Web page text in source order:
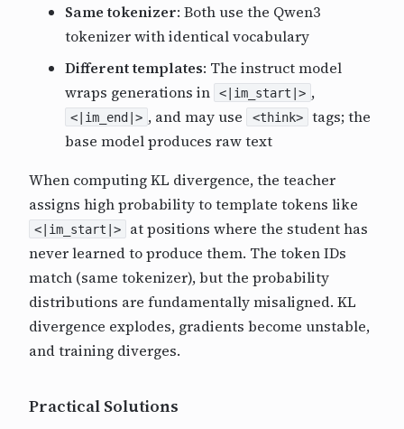
Same tokenizer: Both use the Qwen3
tokenizer with identical vocabulary
Different templates: The instruct model
wraps generations in
<|im_start|> ,
<|im_end|> , and may use <think>
tags; the
base model produces raw text
When computing KL divergence, the teacher
assigns high probability to template tokens like
<|im_start|>
at positions where the student has
never learned to produce them. The token IDs
match (same tokenizer), but the probability
distributions are fundamentally misaligned. KL
divergence explodes, gradients become unstable,
and training diverges.
Practical Solutions